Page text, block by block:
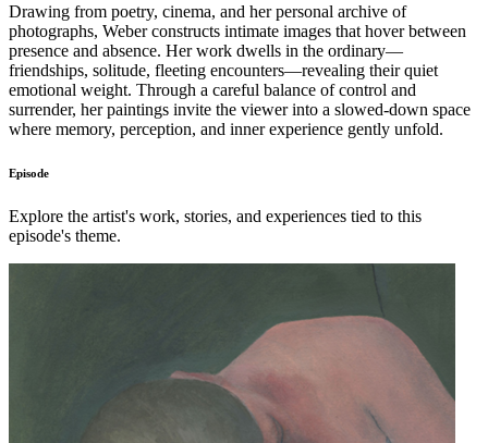
Drawing from poetry, cinema, and her personal archive of
photographs, Weber constructs intimate images that hover between
presence and absence. Her work dwells in the ordinary—
friendships, solitude, fleeting encounters—revealing their quiet
emotional weight. Through a careful balance of control and
surrender, her paintings invite the viewer into a slowed-down space
where memory, perception, and inner experience gently unfold.
Episode
Explore the artist's work, stories, and experiences tied to this
episode's theme.